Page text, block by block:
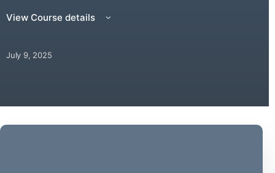
View Course details
July 9, 2025